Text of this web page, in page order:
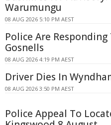
Warumungu
08 AUG 2026 5:10 PM AEST
Police Are Responding
Gosnells
08 AUG 2026 4:19 PM AEST
Driver Dies In
08 AUG 2026 3:50 PM AEST
Police Appeal To